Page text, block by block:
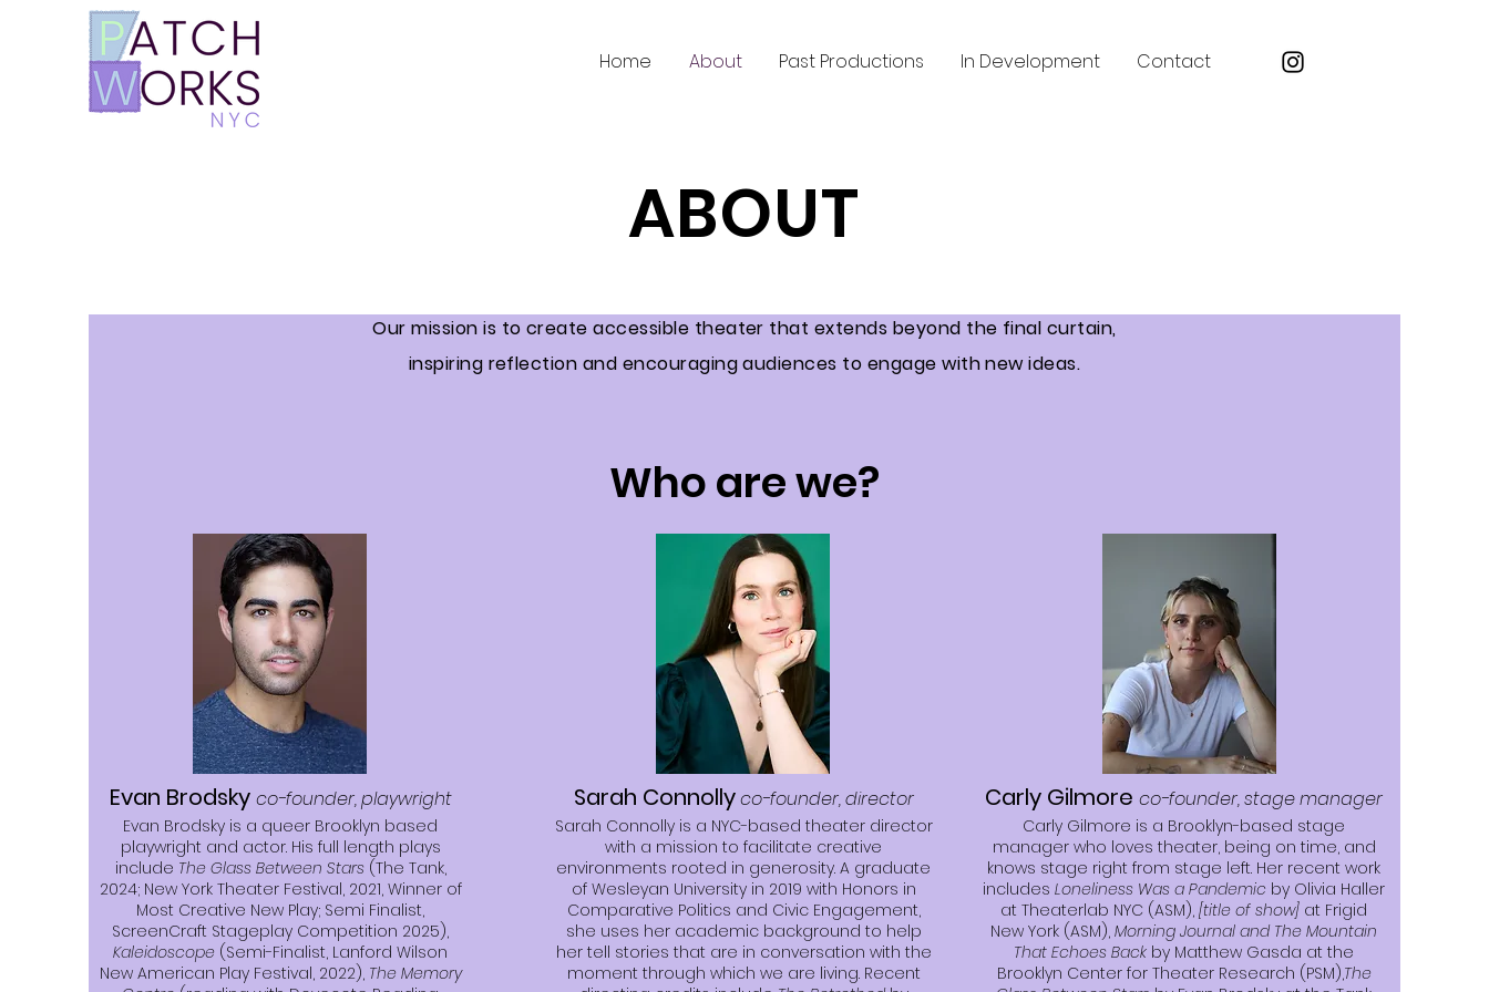
Home About Past Productions In Development Contact
ABOUT
Who are we?
Evan Brodsky co-founder, playwright
Evan Brodsky is a queer Brooklyn based
playwright and actor. His full length plays
include The Glass Between Stars (The Tank,
2024; New York Theater Festival, 2021, Winner of
Most Creative New Play; Semi Finalist,
ScreenCraft Stageplay Competition 2025),
Kaleidoscope (Semi-Finalist, Lanford Wilson
New American Play Festival, 2022), The Memory
Sarah Connollyco-founder, director
Sarah Connolly is a NYC-based theater director
with a mission to facilitate creative
environments rooted in generosity. A graduate
of Wesleyan University in 2019 with Honors in
Comparative Politics and Civic Engagement,
she uses her academic background to help
her tell stories that are in conversation with the
moment through which we are living. Recent
Carly Gilmore co-founder, stage manager
Carly Gilmore is a Brooklyn-based stage
manager who loves theater, being on time, and
knows stage right from stage left. Her recent work
includes Loneliness Was a Pandemic by Olivia Haller
at Theaterlab NYC (ASM), [title of show] at Frigid
New York (ASM), Morning Journal and The Mountain
That Echoes Back by Matthew Gasda at the
Brooklyn Center for Theater Research (PSM),The
Our mission is to create accessible theater that extends beyond the final curtain,
inspiring reflection and encouraging audiences to engage with new ideas.